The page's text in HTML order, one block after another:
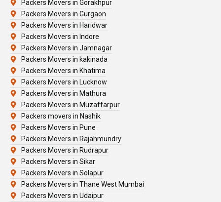
Packers Movers in Gorakhpur
Packers Movers in Gurgaon
Packers Movers in Haridwar
Packers Movers in Indore
Packers Movers in Jamnagar
Packers Movers in kakinada
Packers Movers in Khatima
Packers Movers in Lucknow
Packers Movers in Mathura
Packers Movers in Muzaffarpur
Packers movers in Nashik
Packers Movers in Pune
Packers Movers in Rajahmundry
Packers Movers in Rudrapur
Packers Movers in Sikar
Packers Movers in Solapur
Packers Movers in Thane West Mumbai
Packers Movers in Udaipur